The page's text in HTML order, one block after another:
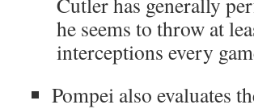
he seems to throw at
interceptions every
Pompei also evaluates